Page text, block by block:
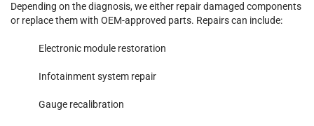
Depending on the diagnosis, we either repair damaged components
or replace them with OEM-approved parts. Repairs can include:
Electronic module restoration
Infotainment system repair
Gauge recalibration